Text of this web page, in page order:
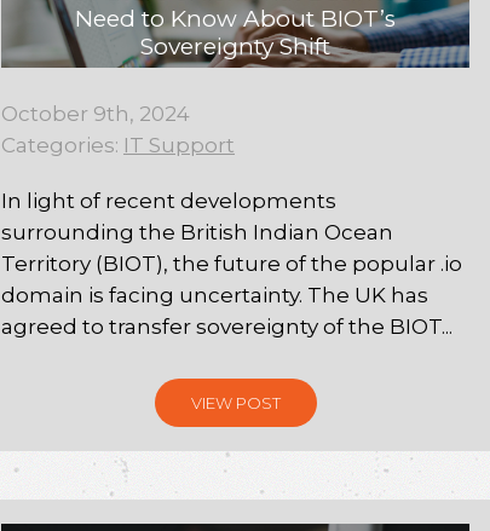
Need to Know About BIOT’s
Sovereignty Shift
October 9th, 2024
Categories: IT Support
In light of recent developments
surrounding the British Indian Ocean
Territory (BIOT), the future of the popular .io
domain is facing uncertainty. The UK has
agreed to transfer sovereignty of the BIOT...
VIEW POST